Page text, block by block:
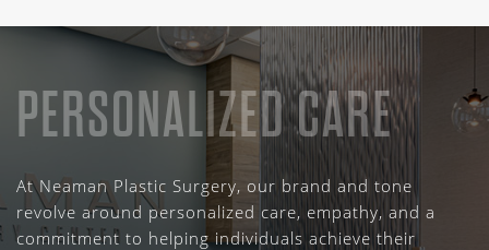
PERSONALIZED CARE
At Neaman Plastic Surgery, our brand and tone
revolve around personalized care, empathy, and a
commitment to helping individuals achieve their